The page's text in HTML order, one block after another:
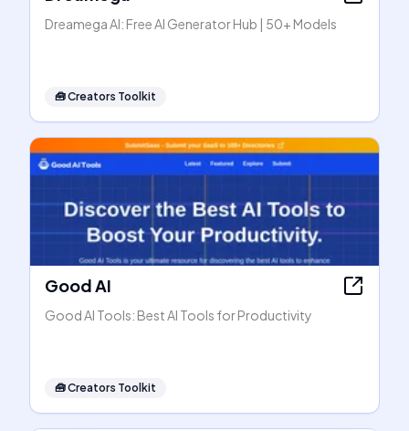
Dreamega AI: Free AI Generator Hub | 50+ Models
🧰Creators Toolkit
Good AI
Good AI Tools: Best AI Tools for Productivity
🧰Creators Toolkit